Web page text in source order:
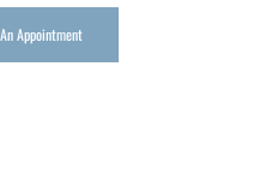
Appointment